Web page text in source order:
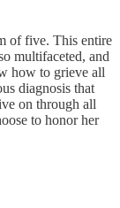
of five. This entire
multifaceted, and
how to grieve all
diagnosis that
on through all
to honor her